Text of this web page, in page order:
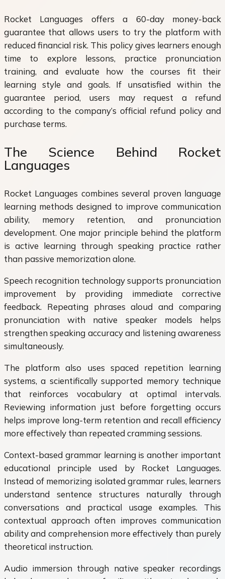
Rocket Languages offers a 60-day money-back
guarantee that allows users to try the platform with
reduced financial risk. This policy gives learners enough
time to explore lessons, practice pronunciation
training, and evaluate how the courses fit their
learning style and goals. If unsatisfied within the
guarantee period, users may request a refund
according to the company’s official refund policy and
purchase terms.
The Science Behind Rocket
Languages
Rocket Languages combines several proven language
learning methods designed to improve communication
ability, memory retention, and pronunciation
development. One major principle behind the platform
is active learning through speaking practice rather
than passive memorization alone.
Speech recognition technology supports pronunciation
improvement by providing immediate corrective
feedback. Repeating phrases aloud and comparing
pronunciation with native speaker models helps
strengthen speaking accuracy and listening awareness
simultaneously.
The platform also uses spaced repetition learning
systems, a scientifically supported memory technique
that reinforces vocabulary at optimal intervals.
Reviewing information just before forgetting occurs
helps improve long-term retention and recall efficiency
more effectively than repeated cramming sessions.
Context-based grammar learning is another important
educational principle used by Rocket Languages.
Instead of memorizing isolated grammar rules, learners
understand sentence structures naturally through
conversations and practical usage examples. This
contextual approach often improves communication
ability and comprehension more effectively than purely
theoretical instruction.
Audio immersion through native speaker recordings